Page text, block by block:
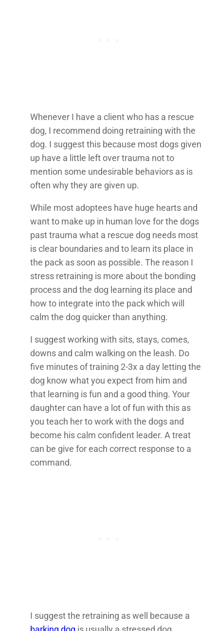
Whenever I have a client who has a rescue
dog, I recommend doing retraining with the
dog. I suggest this because most dogs given
up have a little left over trauma not to
mention some undesirable behaviors as is
often why they are given up.
While most adoptees have huge hearts and
want to make up in human love for the dogs
past trauma what a rescue dog needs most
is clear boundaries and to learn its place in
the pack as soon as possible. The reason I
stress retraining is more about the bonding
process and the dog learning its place and
how to integrate into the pack which will
calm the dog quicker than anything.
I suggest working with sits, stays, comes,
downs and calm walking on the leash. Do
five minutes of training 2-3x a day letting the
dog know what you expect from him and
that learning is fun and a good thing. Your
daughter can have a lot of fun with this as
you teach her to work with the dogs and
become his calm confident leader. A treat
can be give for each correct response to a
command.
I suggest the retraining as well because a